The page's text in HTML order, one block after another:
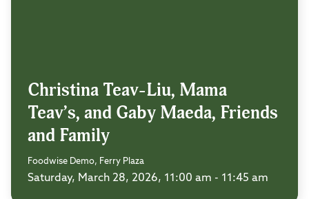
Christina Teav-Liu, Mama
Teav’s, and Gaby Maeda, Friends
and Family
Foodwise Demo, Ferry Plaza
Saturday, March 28, 2026, 11:00 am - 11:45 am